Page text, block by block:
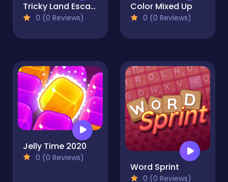
Tricky Land Escape
0 (0 Reviews)
Color Mixed Up
0 (0 Reviews)
Jelly Time 2020
0 (0 Reviews)
Word Sprint
0 (0 Reviews)